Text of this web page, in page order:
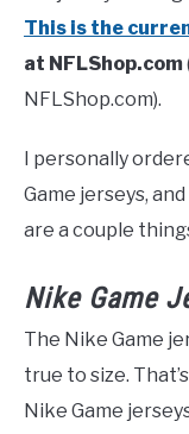
This is the
at NFLShop.com
NFLShop.com).
I personally
Game jerseys,
are a couple
Nike Game
The Nike Game
true to size.
Nike Game